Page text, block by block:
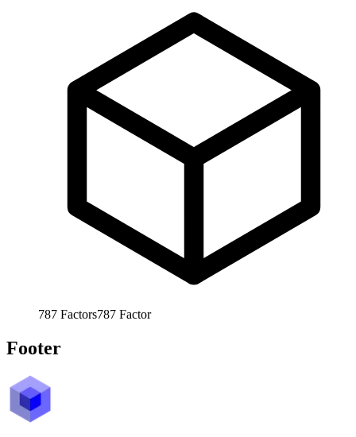
787 Factors787 Factor
Footer